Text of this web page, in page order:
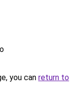
you can return to